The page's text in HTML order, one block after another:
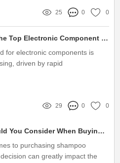
25 0 0
What Are the Top Electronic Component Packaging Manufacturers China?
for electronic components is
driven by rapid
29 0 0
What Should You Consider When Buying HDPE Shampoo Bottles?
to purchasing shampoo
can greatly impact the